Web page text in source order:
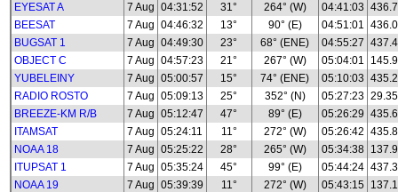
EYESAT A
7 Aug 04:31:52 31° 264° (W) 04:41:03
BEESAT
7 Aug 04:46:32 13° 90° (E) 04:51:01
BUGSAT 1
7 Aug 04:49:30 23° 68° (ENE) 04:55:27
OBJECT C
7 Aug 04:57:23 21° 267° (W) 05:04:01
YUBELEINY
7 Aug 05:00:57 15° 74° (ENE) 05:10:03
RADIO ROSTO
7 Aug 05:09:13 25° 352° (N) 05:27:23
BREEZE-KM R/B
7 Aug 05:12:47 47° 89° (E) 05:26:29
ITAMSAT
7 Aug 05:24:11 11° 272° (W) 05:26:42
NOAA 18
7 Aug 05:25:22 28° 265° (W) 05:34:38
ITUPSAT 1
7 Aug 05:35:24 45° 99° (E) 05:44:24
NOAA 19
7 Aug 05:39:39 11° 272° (W) 05:43:15